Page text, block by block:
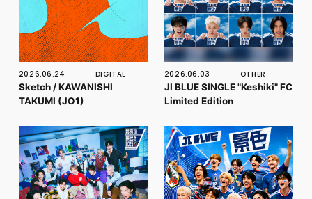
2026.06.24 DIGITAL
Sketch / KAWANISHI
TAKUMI (JO1)
2026.06.03 OTHER
JI BLUE SINGLE "Keshiki" FC
Limited Edition